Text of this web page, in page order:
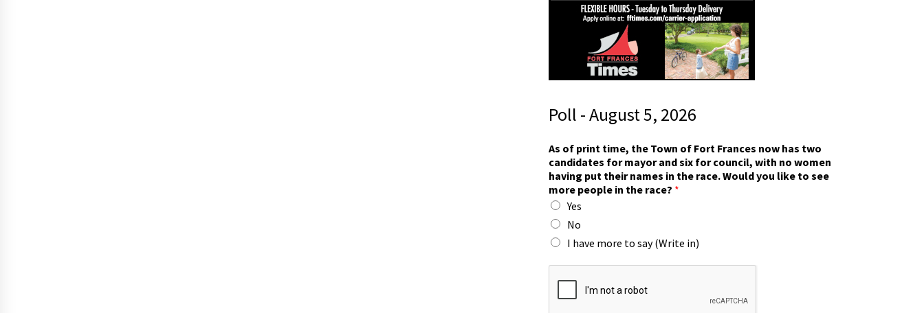
Poll - August 5, 2026
o
w
n
p
r
i
n
t
a
As of print time, the Town of Fort Frances now has two
candidates for mayor and six for council, with no women
having put their names in the race. Would you like to see
more people in the race? *
Yes
No
I have more to say (Write in)